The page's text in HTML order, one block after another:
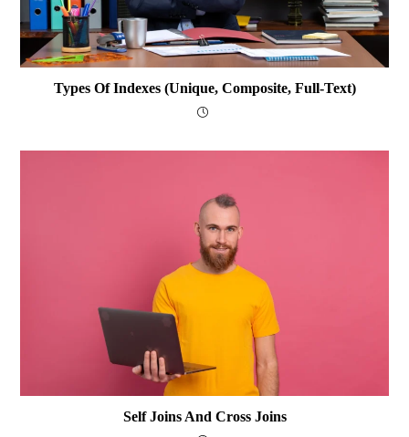
Types Of Indexes (Unique, Composite, Full-Text)
Self Joins And Cross Joins